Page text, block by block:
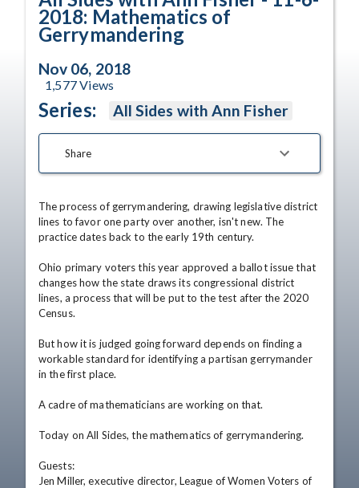
2018: Mathematics of
Gerrymandering
Nov 06, 2018
1,577Views
Series: All Sides with Ann Fisher
Share
The process of gerrymandering, drawing legislative district
lines to favor one party over another, isn't new. The
practice dates back to the early 19th century.
Ohio primary voters this year approved a ballot issue that
changes how the state draws its congressional district
lines, a process that will be put to the test after the 2020
Census.
But how it is judged going forward depends on finding a
workable standard for identifying a partisan gerrymander
in the first place.
A cadre of mathematicians are working on that.
Today on All Sides, the mathematics of gerrymandering.
Guests:
Jen Miller, executive director, League of Women Voters of